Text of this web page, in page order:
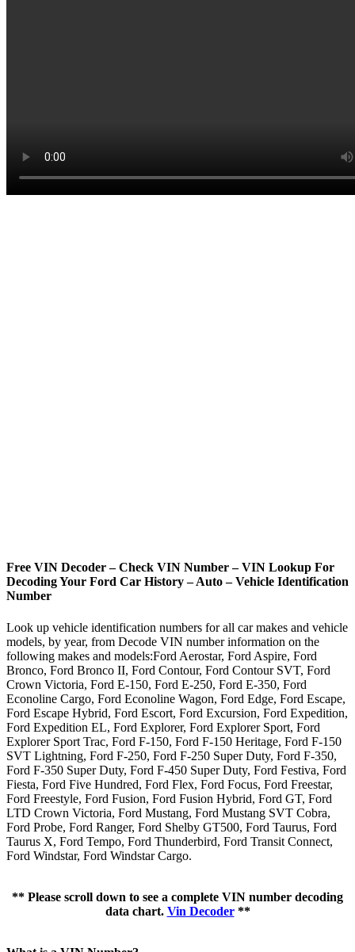
Free VIN Decoder – Check VIN Number – VIN Lookup For
Decoding Your Ford Car History – Auto – Vehicle Identification
Number
Look up vehicle identification numbers for all car makes and vehicle
models, by year, from Decode VIN number information on the
following makes and models:Ford Aerostar, Ford Aspire, Ford
Bronco, Ford Bronco II, Ford Contour, Ford Contour SVT, Ford
Crown Victoria, Ford E-150, Ford E-250, Ford E-350, Ford
Econoline Cargo, Ford Econoline Wagon, Ford Edge, Ford Escape,
Ford Escape Hybrid, Ford Escort, Ford Excursion, Ford Expedition,
Ford Expedition EL, Ford Explorer, Ford Explorer Sport, Ford
Explorer Sport Trac, Ford F-150, Ford F-150 Heritage, Ford F-150
SVT Lightning, Ford F-250, Ford F-250 Super Duty, Ford F-350,
Ford F-350 Super Duty, Ford F-450 Super Duty, Ford Festiva, Ford
Fiesta, Ford Five Hundred, Ford Flex, Ford Focus, Ford Freestar,
Ford Freestyle, Ford Fusion, Ford Fusion Hybrid, Ford GT, Ford
LTD Crown Victoria, Ford Mustang, Ford Mustang SVT Cobra,
Ford Probe, Ford Ranger, Ford Shelby GT500, Ford Taurus, Ford
Taurus X, Ford Tempo, Ford Thunderbird, Ford Transit Connect,
Ford Windstar, Ford Windstar Cargo.
** Please scroll down to see a complete VIN number decoding
data chart. Vin Decoder**